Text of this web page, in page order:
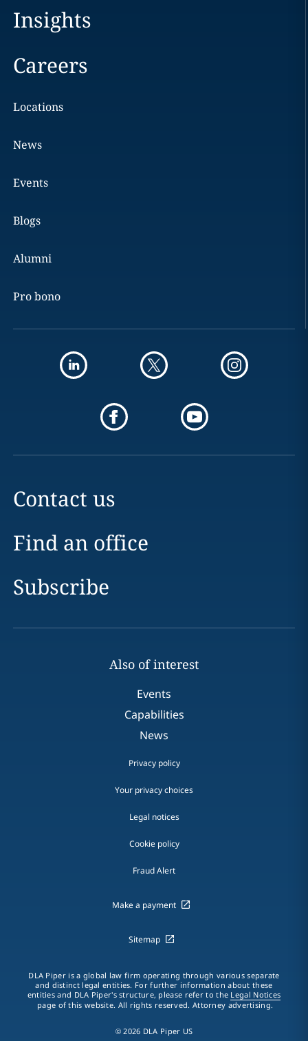
Insights
Careers
Locations
News
Events
Blogs
Alumni
Pro bono
Contact us
Find an office
Subscribe
Also of interest
Events
Capabilities
News
Privacy policy
Your privacy choices
Legal notices
Cookie policy
Fraud Alert
Make a payment
Sitemap
DLA Piper is a global law firm operating through various separate
and distinct legal entities. For further information about these
entities and DLA Piper's structure, please refer to the Legal Notices
page of this website. All rights reserved. Attorney advertising.
© 2026 DLA Piper US